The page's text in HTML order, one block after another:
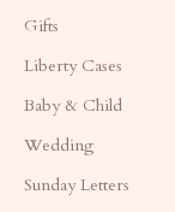
Gifts
Liberty Cases
Baby & Child
Wedding
Sunday Letters